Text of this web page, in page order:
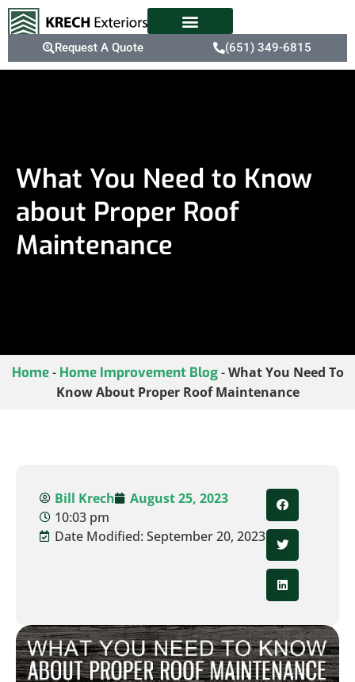
Request A Quote (651) 349-6815
What You Need to Know
about Proper Roof
Maintenance
Home- Home Improvement Blog-What You Need To
Know About Proper Roof Maintenance
Bill Krech
August 25, 2023
10:03 pm
Date Modified: September 20, 2023